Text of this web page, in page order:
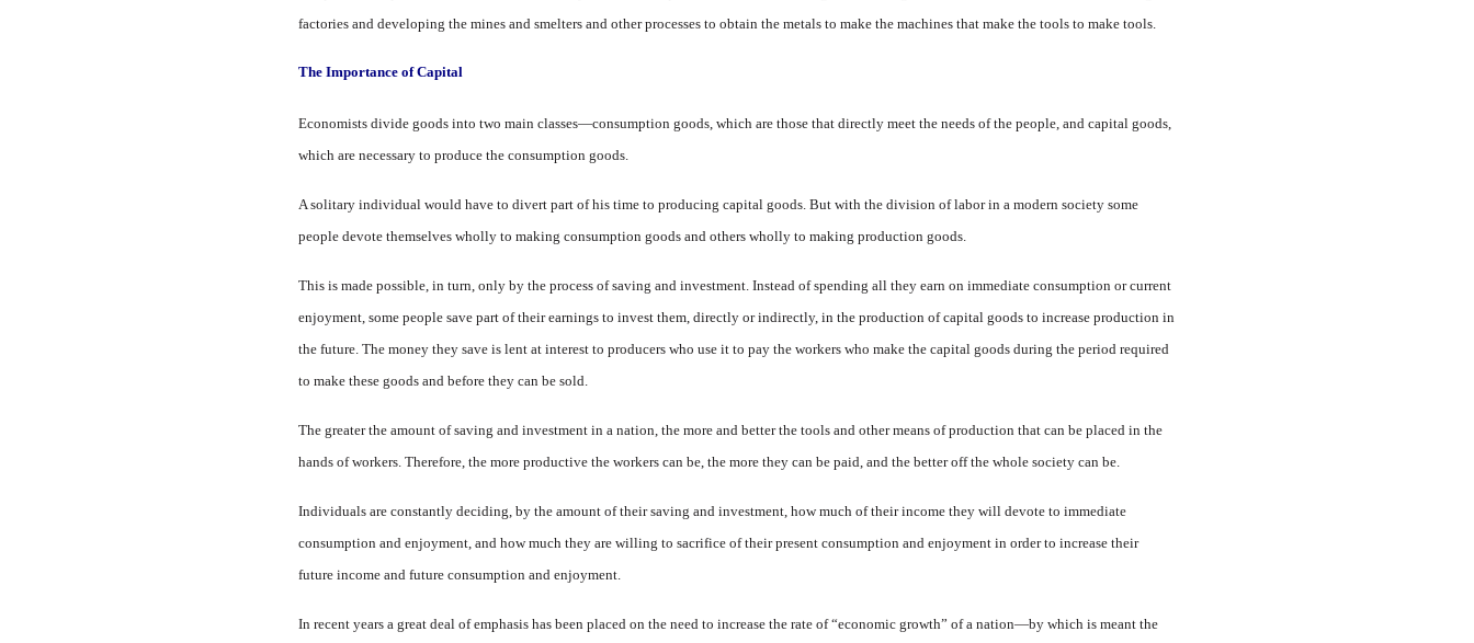
factories and developing the mines and smelters and other proc­esses to obtain the metals to make the machines that make the tools to make tools.
The Importance of Capital
Economists divide goods into two main classes—consumption goods, which are those that di­rectly meet the needs of the peo­ple, and capital goods,
which are necessary to produce the consump­tion goods.
A solitary individual would have to divert part of his time to pro­ducing capital goods. But with the division of labor in a modern so­ciety some
people devote them­selves wholly to making consump­tion goods and others wholly to making production goods.
This is made possible, in turn, only by the process of saving and investment. Instead of spending all they earn on immediate con­sumption or current
enjoyment, some people save part of their earnings to invest them, directly or indirectly, in the production of capital goods to increase produc­tion in
the future. The money they save is lent at interest to produc­ers who use it to pay the workers who make the capital goods dur­ing the period required
to make these goods and before they can be sold.
The greater the amount of sav­ing and investment in a nation, the more and better the tools and other means of production that can be placed in the
hands of workers. Therefore, the more pro­ductive the workers can be, the more they can be paid, and the better off the whole society can be.
Individuals are constantly de­ciding, by the amount of their saving and investment, how much of their income they will devote to immediate
consumption and en­joyment, and how much they are willing to sacrifice of their present consumption and enjoyment in or­der to increase their
future income and future consumption and en­joyment.
In recent years a great deal of emphasis has been placed on the need to increase the rate of “eco­nomic growth” of a nation—by which is meant the